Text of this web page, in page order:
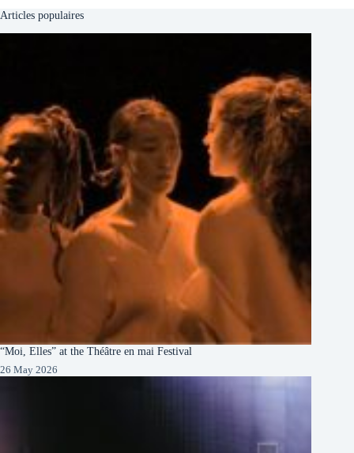
Articles populaires
“Moi, Elles” at the Théâtre en mai Festival
26 May 2026